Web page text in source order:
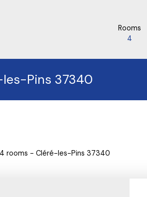
Rooms
4
Pins 37340
rooms - Cléré-les-Pins 37340